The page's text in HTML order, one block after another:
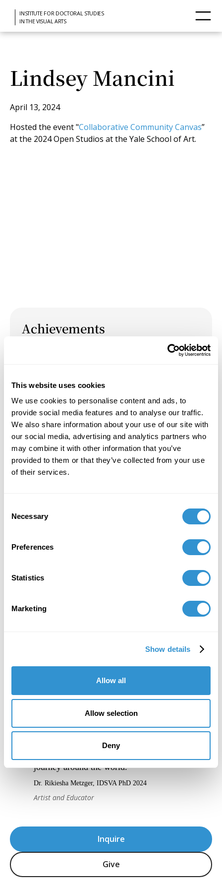
This website uses cookies
We use cookies to personalise content and ads, to
provide social media features and to analyse our traffic.
We also share information about your use of our site with
our social media, advertising and analytics partners who
may combine it with other information that you’ve
provided to them or that they’ve collected from your use
of their services.
Selection
Necessary
Preferences
Statistics
Marketing
Show details
Allow all
Allow selection
Deny
INSTITUTE FOR DOCTORAL STUDIES
IN THE VISUAL ARTS
Lindsey Mancini
April 13, 2024
Hosted the event "Collaborative Community Canvas”
at the 2024 Open Studios at the Yale School of Art.
Achievements
Canvas” at the 2024 Open Studios at the Yale
School of Art.
Inquire
Give
journey around the world.”
Dr. Rikiesha Metzger, IDSVA PhD 2024
Artist and Educator